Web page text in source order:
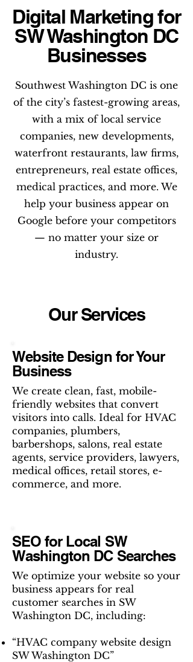
Digital Marketing for
SW Washington DC
Businesses
Southwest Washington DC is one
of the city’s fastest-growing areas,
with a mix of local service
companies, new developments,
waterfront restaurants, law firms,
entrepreneurs, real estate offices,
medical practices, and more. We
help your business appear on
Google before your competitors
— no matter your size or
industry.
Our Services
Website Design for Your
Business
We create clean, fast, mobile-
friendly websites that convert
visitors into calls. Ideal for HVAC
companies, plumbers,
barbershops, salons, real estate
agents, service providers, lawyers,
medical offices, retail stores, e-
commerce, and more.
SEO for Local SW
Washington DC Searches
We optimize your website so your
business appears for real
customer searches in SW
Washington DC, including:
“HVAC company website design
SW Washington DC”